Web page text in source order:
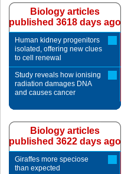
Biology articles
published 3618 days ago
Human kidney progenitors
isolated, offering new clues
to cell renewal
Study reveals how ionising
radiation damages DNA
and causes cancer
Biology articles
published 3622 days ago
Giraffes more speciose
than expected